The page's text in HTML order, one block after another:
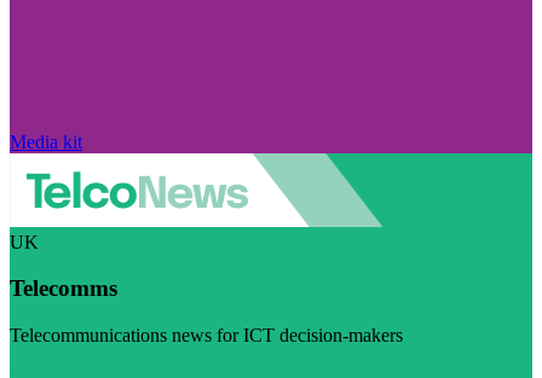
Media kit
UK
Telecomms
Telecommunications news for ICT decision-makers